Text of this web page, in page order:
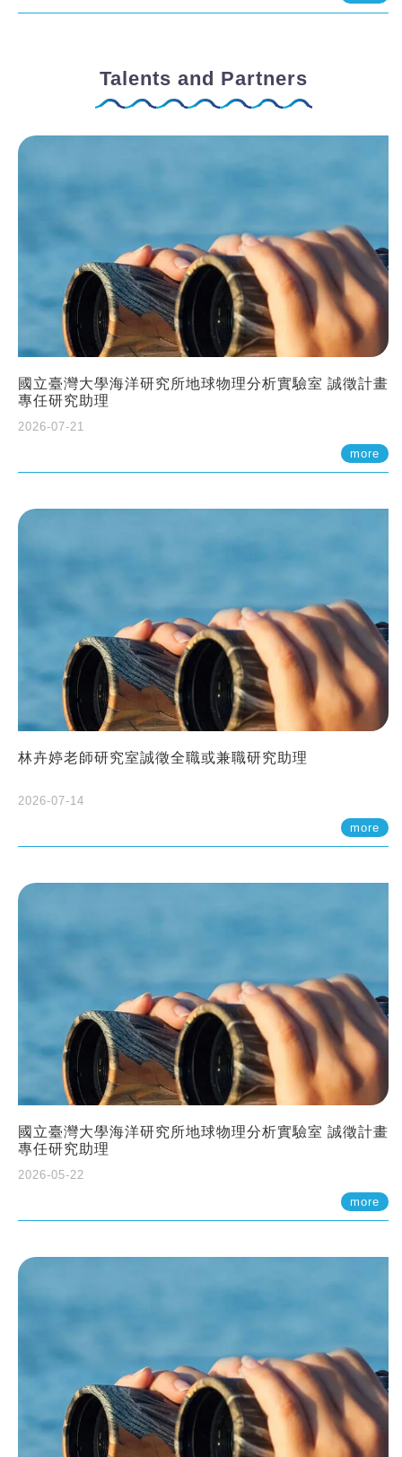
Talents and Partners
國立臺灣大學海洋研究所地球物理分析實驗室 誠徵計畫
專任研究助理
2026-07-21
more
林卉婷老師研究室誠徵全職或兼職研究助理
2026-07-14
more
國立臺灣大學海洋研究所地球物理分析實驗室 誠徵計畫
專任研究助理
2026-05-22
more